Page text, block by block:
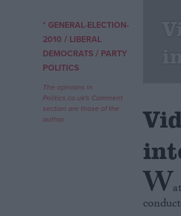
Campaigns
* GENERAL-ELECTION-
2010 / LIBERAL
DEMOCRATS / PARTY
POLITICS
The opinions in
Politics.co.uk's Comment
section are those of the
author.
W